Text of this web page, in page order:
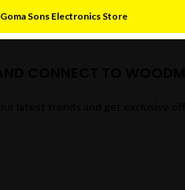
Goma Sons Electronics Store